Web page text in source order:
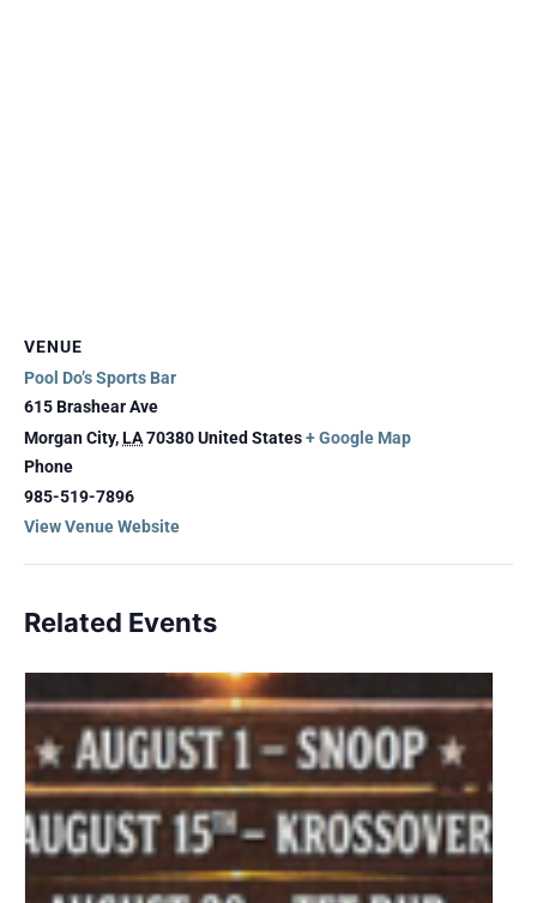
VENUE
Pool Do’s Sports Bar
615 Brashear Ave
Morgan City,LA70380United States+ Google Map
Phone
985-519-7896
View Venue Website
Related Events